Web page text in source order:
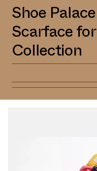
Shoe
Scarface
Collection